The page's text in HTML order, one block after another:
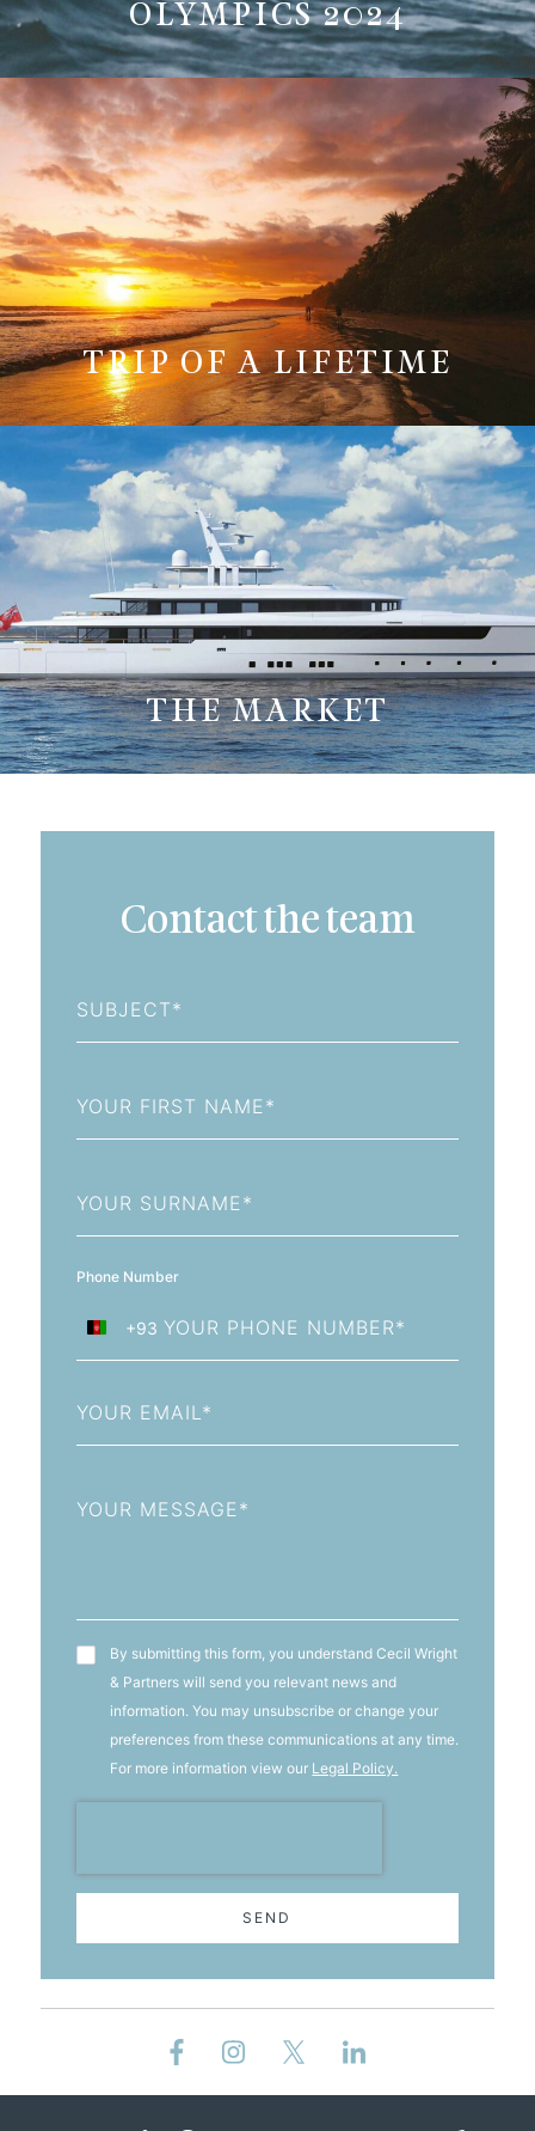
OLYMPICS 2024
TRIP OF A LIFETIME
THE MARKET
Contact the team
Name
Name
Phone Number
Afghanistan
+93
+93
T&C'sBy submitting this form, you understand Cecil Wright
& Partners will send you relevant news and
information. You may unsubscribe or change your
preferences from these communications at any time.
For more information view our Legal Policy.
SEND